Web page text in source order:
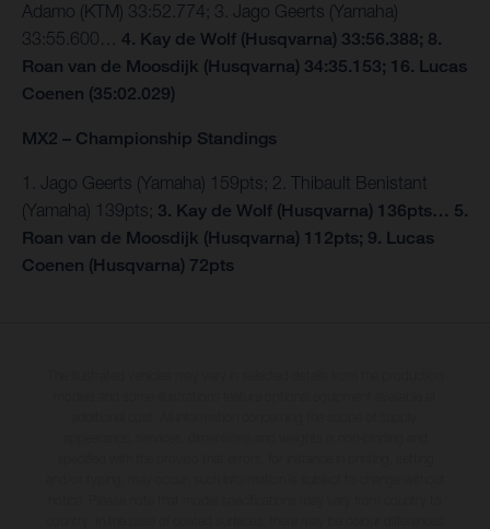
Adamo (KTM) 33:52.774; 3. Jago Geerts (Yamaha)
33:55.600…
4. Kay de Wolf (Husqvarna) 33:56.388; 8.
Roan van de Moosdijk (Husqvarna) 34:35.153; 16. Lucas
Coenen (35:02.029)
MX2 – Championship Standings
1. Jago Geerts (Yamaha) 159pts; 2. Thibault Benistant
(Yamaha) 139pts; 3. Kay de Wolf (Husqvarna) 136pts… 5.
Roan van de Moosdijk (Husqvarna) 112pts; 9. Lucas
Coenen (Husqvarna) 72pts